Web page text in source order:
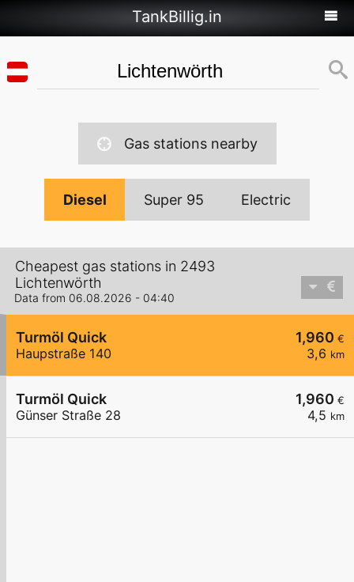
TankBillig.in
Gas stations nearby
Diesel Super 95 Electric
Cheapest gas stations in 2493
Lichtenwörth
Data from 06.08.2026 - 04:40
1,960 €
3,6 km
Turmöl Quick
Haupstraße 140
1,960 €
4,5 km
Turmöl Quick
Günser Straße 28